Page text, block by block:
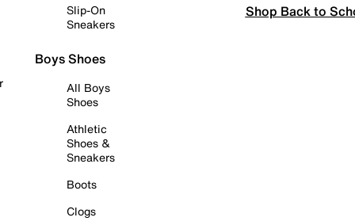
Slip-On
Sneakers
Boys Shoes
All Boys
Shoes
Athletic
Shoes &
Sneakers
Boots
Clogs
Shop Back to